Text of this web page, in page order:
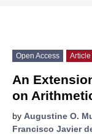
Open Access Article
An
on
by Augustine O.
Francisco Javier